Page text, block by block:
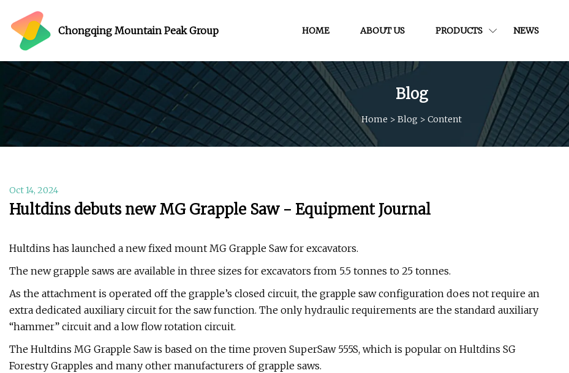
Chongqing Mountain Peak Group HOME ABOUT US PRODUCTS NEWS
Blog
Home > Blog > Content
Oct 14, 2024
Hultdins debuts new MG Grapple Saw - Equipment Journal
Hultdins has launched a new fixed mount MG Grapple Saw for excavators.
The new grapple saws are available in three sizes for excavators from 5.5 tonnes to 25 tonnes.
As the attachment is operated off the grapple’s closed circuit, the grapple saw configuration does not require an
extra dedicated auxiliary circuit for the saw function. The only hydraulic requirements are the standard auxiliary
“hammer” circuit and a low flow rotation circuit.
The Hultdins MG Grapple Saw is based on the time proven SuperSaw 555S, which is popular on Hultdins SG
Forestry Grapples and many other manufacturers of grapple saws.